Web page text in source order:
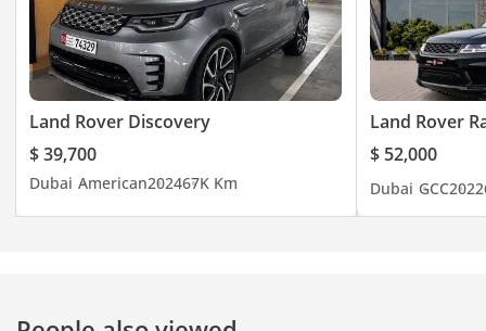
Land Rover Discovery
$ 39,700
Dubai American202467K Km
Land Rover
$ 52,000
Dubai GCC2022